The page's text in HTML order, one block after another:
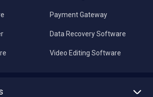
Payment Gateway
Data Recovery Software
Video Editing Software